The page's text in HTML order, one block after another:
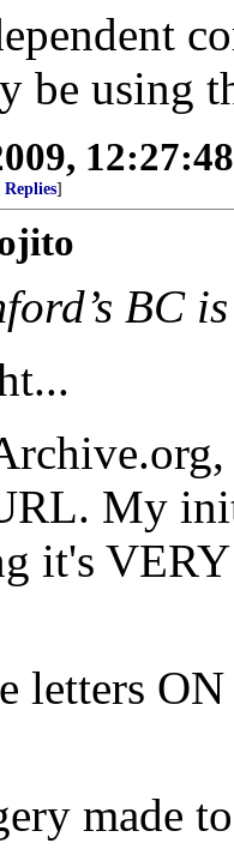
be using
Replies]
BC
My
it's
letters
made